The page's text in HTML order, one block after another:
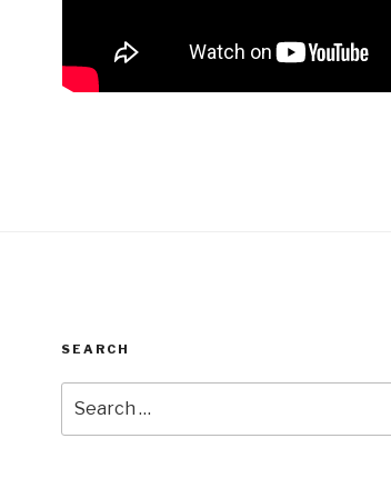
SEARCH
for: